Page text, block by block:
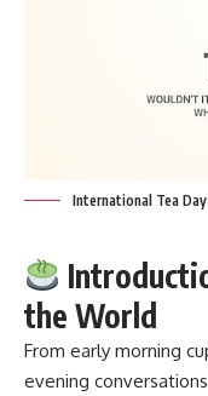
International Tea Day
the World
From early morning
evening